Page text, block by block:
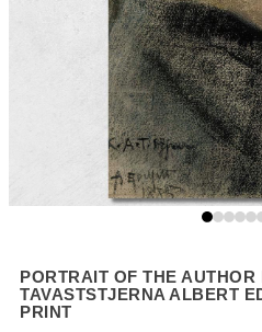
PORTRAIT OF THE
TAVASTSTJERNA ALBERT
PRINT